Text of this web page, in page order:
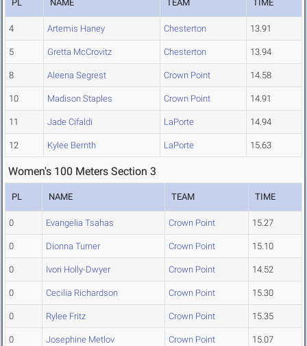
PL NAME TEAM TIME
4 Artemis Haney Chesterton 13.91
5 Gretta McCrovitz Chesterton 13.94
8 Aleena Segrest Crown Point 14.58
10 Madison Staples Crown Point 14.91
11 Jade Cifaldi LaPorte 14.94
12 Kylee Bernth LaPorte 15.63
Women's 100 Meters Section 3
PL NAME TEAM TIME
0 Evangelia Tsahas Crown Point 15.27
0 Dionna Turner Crown Point 15.10
0 Ivori Holly-Dwyer Crown Point 14.52
0 Cecilia Richardson Crown Point 15.30
0 Rylee Fritz Crown Point 15.35
0 Josephine Metlov Crown Point 15.07